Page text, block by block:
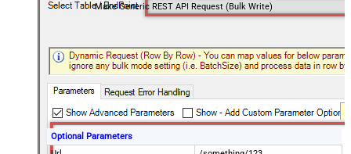
Make Generic REST API Request (Bulk Write)
Optional Parameters